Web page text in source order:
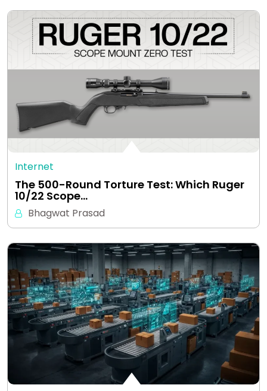
Internet
The 500-Round Torture Test: Which Ruger
10/22 Scope…
Bhagwat Prasad